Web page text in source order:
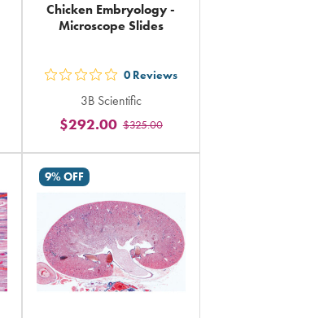
Chicken Embryology -
Microscope Slides
out
5
stars
rating
0 Reviews
3B Scientific
$325.00
$292.00
9% OFF